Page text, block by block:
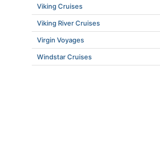
Viking Cruises
Viking River Cruises
Virgin Voyages
Windstar Cruises